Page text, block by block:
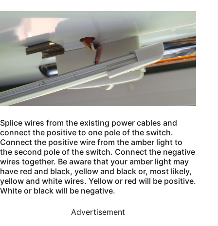
Splice wires from the existing power cables and
connect the positive to one pole of the switch.
Connect the positive wire from the amber light to
the second pole of the switch. Connect the negative
wires together. Be aware that your amber light may
have red and black, yellow and black or, most likely,
yellow and white wires. Yellow or red will be positive.
White or black will be negative.
Advertisement